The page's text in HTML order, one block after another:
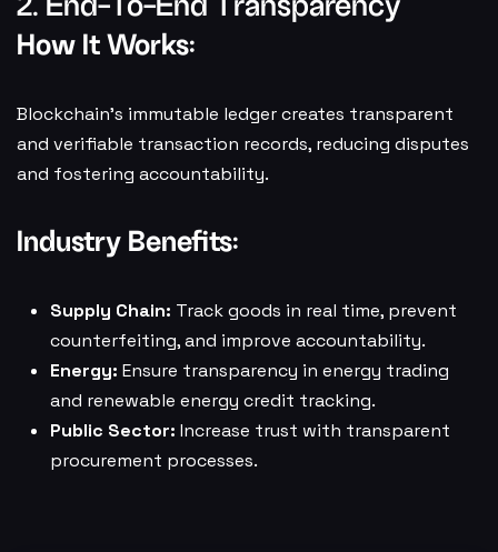
How It Works:
Blockchain’s immutable ledger creates transparent
and verifiable transaction records, reducing disputes
and fostering accountability.
Industry Benefits:
Supply Chain: Track goods in real time, prevent
counterfeiting, and improve accountability.
Energy: Ensure transparency in energy trading
and renewable energy credit tracking.
Public Sector: Increase trust with transparent
procurement processes.